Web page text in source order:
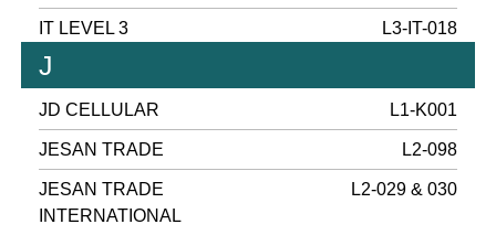
IT LEVEL 3 L3-IT-018
J
JD CELLULAR L1-K001
JESAN TRADE L2-098
JESAN TRADE
INTERNATIONAL
L2-029 & 030